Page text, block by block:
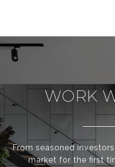
WORK
From seasoned
market for the first